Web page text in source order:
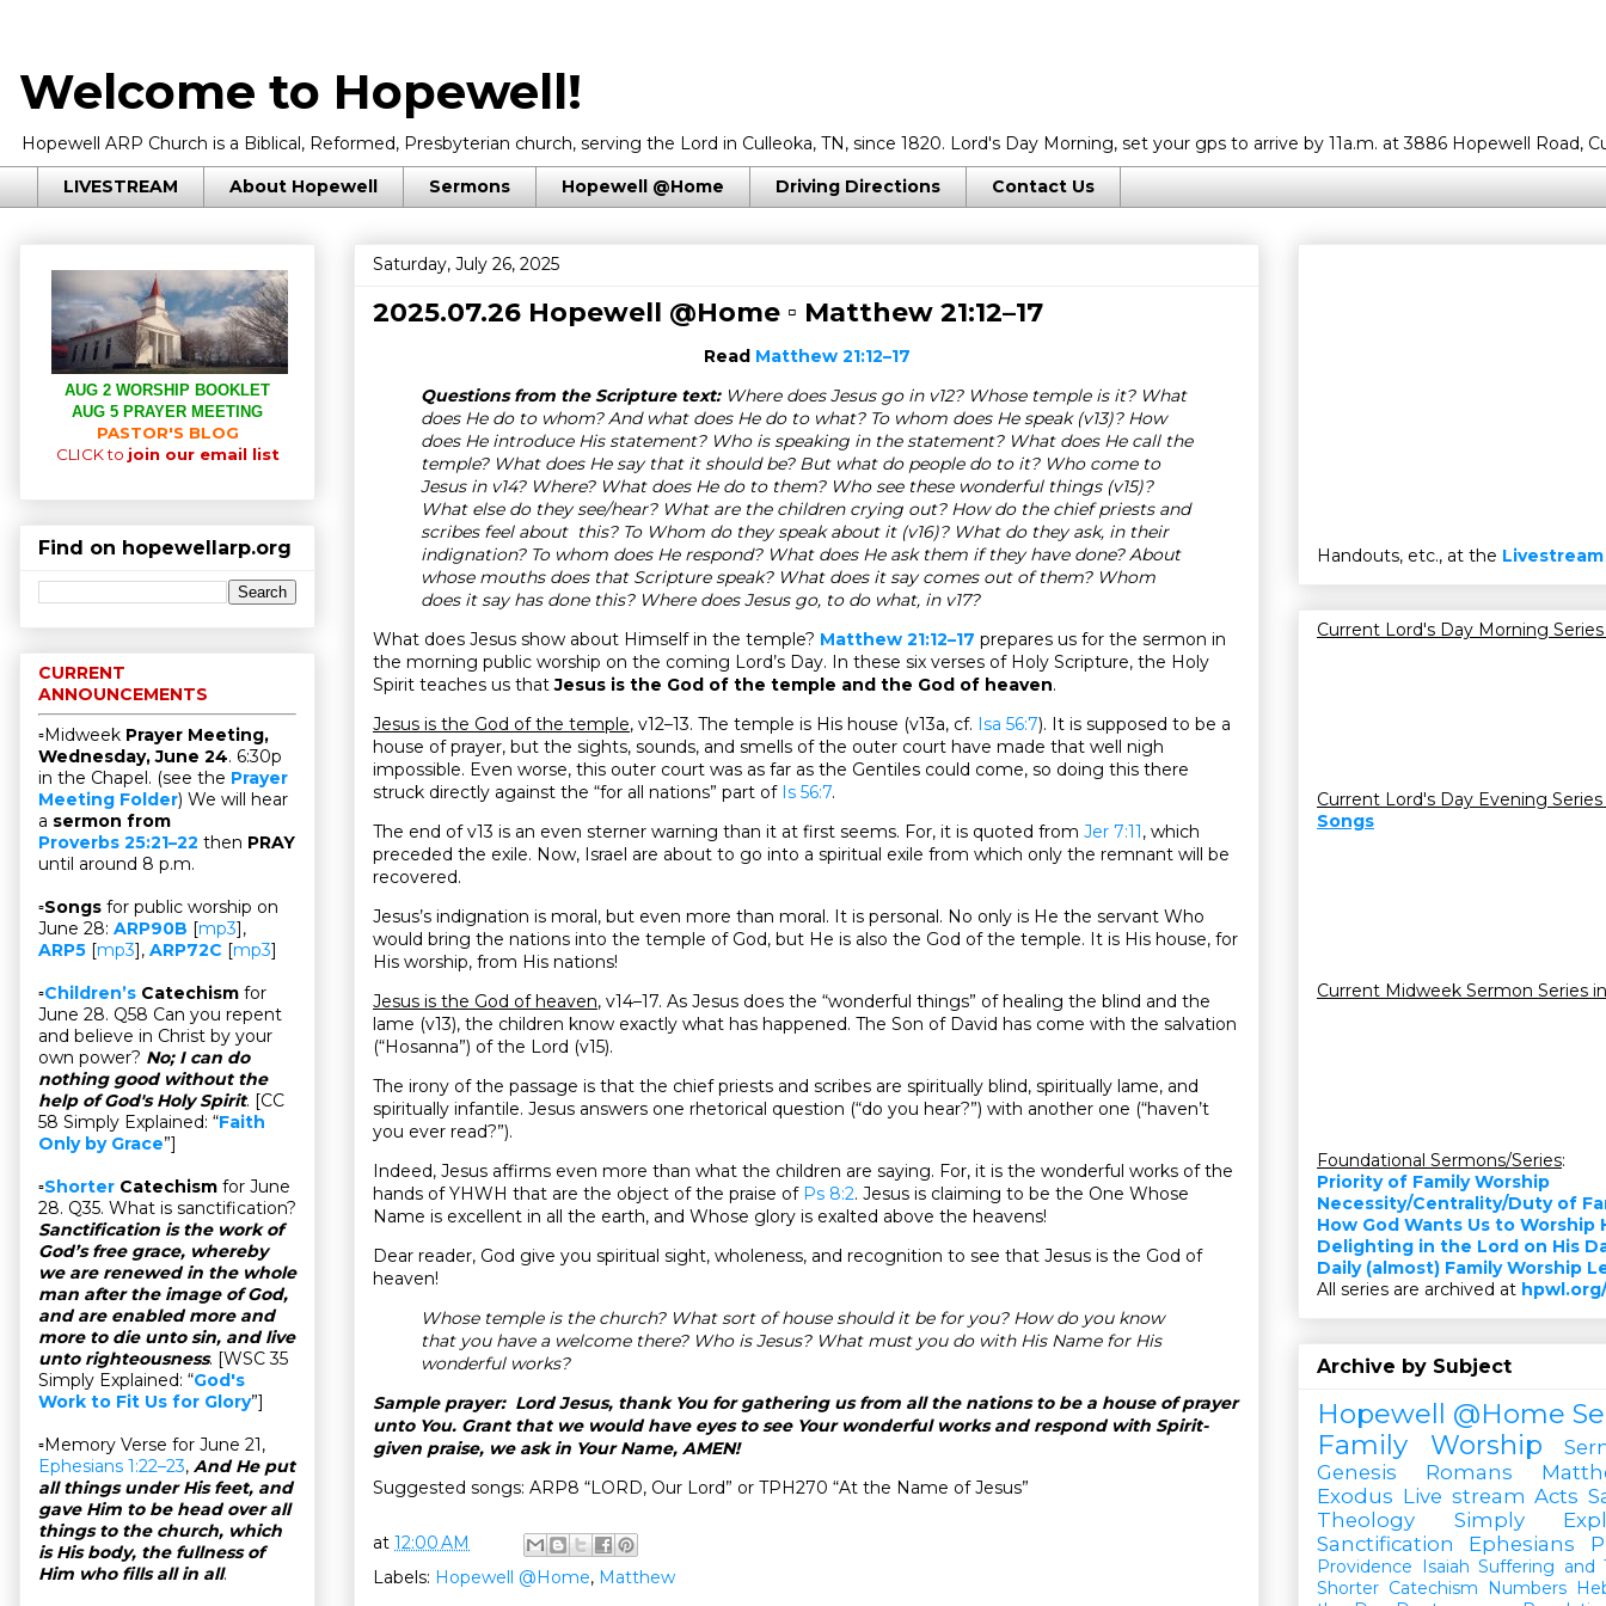
Welcome to Hopewell!
Hopewell ARP Church is a Biblical, Reformed, Presbyterian church, serving the Lord in Culleoka, TN, since 1820. Lord's Day Morning, set your gps to arrive by 11a.m. at 3886 Hopewell Road,
LIVESTREAM About Hopewell Sermons Hopewell @Home Driving Directions Contact Us
Saturday, July 26, 2025
2025.07.26 Hopewell @Home ▫ Matthew 21:12–17
Read Matthew 21:12–17
Questions from the Scripture text:Where does Jesus go in v12? Whose temple is it? What
does He do to whom? And what does He do to what? To whom does He speak (v13)? How
does He introduce His statement? Who is speaking in the statement? What does He call the
temple? What does He say that it should be? But what do people do to it? Who come to
Jesus in v14? Where? What does He do to them? Who see these wonderful things (v15)?
What else do they see/hear? What are the children crying out? How do the chief priests and
scribes feel about this? To Whom do they speak about it (v16)? What do they ask, in their
indignation? To whom does He respond? What does He ask them if they have done? About
whose mouths does that Scripture speak? What does it say comes out of them? Whom
does it say has done this? Where does Jesus go, to do what, in v17?
What does Jesus show about Himself in the temple? Matthew 21:12–17 prepares us for the sermon in
the morning public worship on the coming Lord’s Day. In these six verses of Holy Scripture, the Holy
Spirit teaches us thatJesus is the God of the temple and the God of heaven.
Jesus is the God of the temple, v12–13. The temple is His house (v13a, cf. Isa 56:7). It is supposed to be a
house of prayer, but the sights, sounds, and smells of the outer court have made that well nigh
impossible. Even worse, this outer court was as far as the Gentiles could come, so doing this there
struck directly against the “for all nations” part of Is 56:7.
The end of v13 is an even sterner warning than it at first seems. For, it is quoted from Jer 7:11, which
preceded the exile. Now, Israel are about to go into a spiritual exile from which only the remnant will be
recovered.
Jesus’s indignation is moral, but even more than moral. It is personal. No only is He the servant Who
would bring the nations into the temple of God, but He is also the God of the temple. It is His house, for
His worship, from His nations!
Jesus is the God of heaven, v14–17. As Jesus does the “wonderful things” of healing the blind and the
lame (v13), the children know exactly what has happened. The Son of David has come with the salvation
(“Hosanna”) of the Lord (v15).
The irony of the passage is that the chief priests and scribes are spiritually blind, spiritually lame, and
spiritually infantile. Jesus answers one rhetorical question (“do you hear?”) with another one (“haven’t
you ever read?”).
Indeed, Jesus affirms even more than what the children are saying. For, it is the wonderful works of the
hands of YHWH that are the object of the praise of Ps 8:2. Jesus is claiming to be the One Whose
Name is excellent in all the earth, and Whose glory is exalted above the heavens!
Dear reader, God give you spiritual sight, wholeness, and recognition to see that Jesus is the God of
heaven!
Whose temple is the church? What sort of house should it be for you? How do you know
that you have a welcome there? Who is Jesus? What must you do with His Name for His
wonderful works?
Sample prayer: Lord Jesus, thank You for gathering us from all the nations to be a house of prayer
unto You. Grant that we would have eyes to see Your wonderful works and respond with Spirit-
given praise, we ask in Your Name, AMEN!
Suggested songs: ARP8 “LORD, Our Lord” or TPH270 “At the Name of Jesus”
at 12:00 AM
Labels: Hopewell @Home, Matthew
AUG 2 WORSHIP BOOKLET
AUG 5 PRAYER MEETING
PASTOR'S BLOG
CLICK to join our email list
Find on hopewellarp.org
CURRENT
ANNOUNCEMENTS
▫Midweek Prayer Meeting,
Wednesday, June 24. 6:30p
in the Chapel. (see the Prayer
Meeting Folder) We will hear
a sermon from
Proverbs 25:21–22 then PRAY
until around 8 p.m.
▫Songs for public worship on
June 28: ARP90B [mp3],
ARP5 [mp3], ARP72C [mp3]
▫Children’s Catechism for
June 28. Q58 Can you repent
and believe in Christ by your
own power? No; I can do
nothing good without the
help of God's Holy Spirit. [CC
58 Simply Explained: “Faith
Only by Grace”]
▫Shorter Catechism for June
28. Q35. What is sanctification?
Sanctification is the work of
God’s free grace, whereby
we are renewed in the whole
man after the image of God,
and are enabled more and
more to die unto sin, and live
unto righteousness. [WSC 35
Simply Explained: “God's
Work to Fit Us for Glory”]
▫Memory Verse for June 21,
Ephesians 1:22–23, And He put
all things under His feet, and
gave Him to be head over all
things to the church, which
is His body, the fullness of
Him who fills all in all.
Handouts, etc., at the Livestream
Current Lord's Day Morning
Current Lord's Day Evening
Songs
Current Midweek Sermon Series
Foundational Sermons/Series:
Priority of Family Worship
Necessity/Centrality/Duty of
How God Wants Us to Worship
Delighting in the Lord on His
Daily (almost) Family Worship
All series are archived at
Archive by Subject
Hopewell @Home
Family Worship
Genesis
Romans
Exodus Live stream Acts
Theology Simply
Sanctification
Ephesians
Providence Isaiah Suffering and
Shorter Catechism
Numbers